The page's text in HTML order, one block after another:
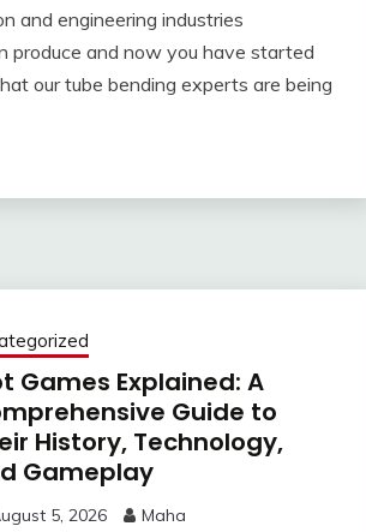
and engineering industries
produce and now you have started
our tube bending experts are being
Games Explained: A
Guide to
History, Technology,
Gameplay
5, 2026 Maha